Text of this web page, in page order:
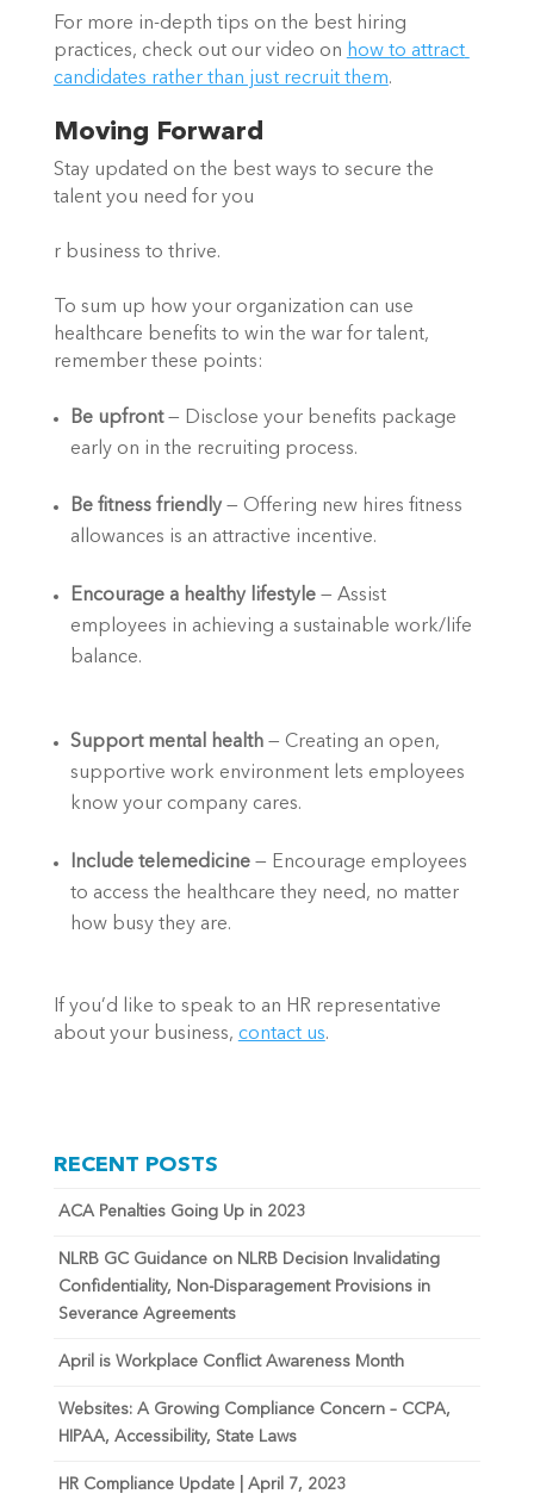
For more in-depth tips on the best hiring
practices, check out our video on how to attract
candidates rather than just recruit them.
Moving Forward
Stay updated on the best ways to secure the
talent you need for you
r business to thrive.
To sum up how your organization can use
healthcare benefits to win the war for talent,
remember these points:
Be upfront — Disclose your benefits package
early on in the recruiting process.
Be fitness friendly — Offering new hires fitness
allowances is an attractive incentive.
Encourage a healthy lifestyle — Assist
employees in achieving a sustainable work/life
balance.
Support mental health — Creating an open,
supportive work environment lets employees
know your company cares.
Include telemedicine — Encourage employees
to access the healthcare they need, no matter
how busy they are.
If you’d like to speak to an HR representative
about your business, contact us.
RECENT POSTS
ACA Penalties Going Up in 2023
NLRB GC Guidance on NLRB Decision Invalidating
Confidentiality, Non-Disparagement Provisions in
Severance Agreements
April is Workplace Conflict Awareness Month
Websites: A Growing Compliance Concern – CCPA,
HIPAA, Accessibility, State Laws
HR Compliance Update | April 7, 2023